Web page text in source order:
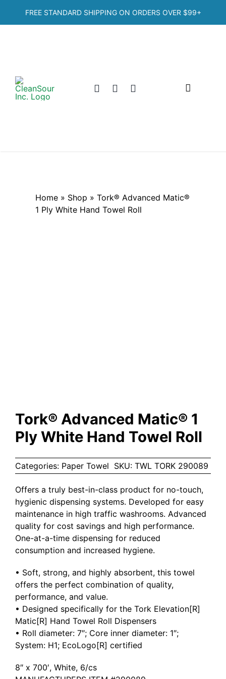
FREE STANDARD SHIPPING ON ORDERS OVER $99+
Toggle
Home » Shop »Tork® Advanced Matic®
1 Ply White Hand Towel Roll
Tork® Advanced Matic® 1
Ply White Hand Towel Roll
Categories: Paper Towel SKU: TWL TORK 290089
Offers a truly best-in-class product for no-touch,
hygienic dispensing systems. Developed for easy
maintenance in high traffic washrooms. Advanced
quality for cost savings and high performance.
One-at-a-time dispensing for reduced
consumption and increased hygiene.
• Soft, strong, and highly absorbent, this towel
offers the perfect combination of quality,
performance, and value.
• Designed specifically for the Tork Elevation[R]
Matic[R] Hand Towel Roll Dispensers
• Roll diameter: 7″; Core inner diameter: 1″;
System: H1; EcoLogo[R] certified
8″ x 700′, White, 6/cs